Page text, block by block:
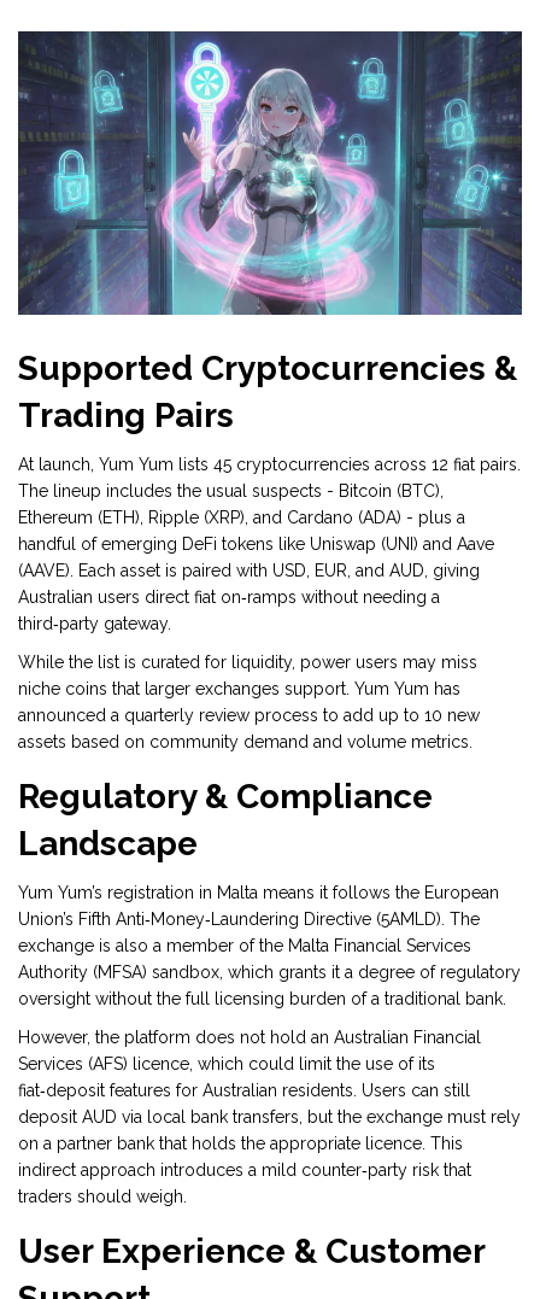
Supported Cryptocurrencies &
Trading Pairs
At launch, Yum Yum lists 45 cryptocurrencies across 12 fiat pairs.
The lineup includes the usual suspects - Bitcoin (BTC),
Ethereum (ETH), Ripple (XRP), and Cardano (ADA) - plus a
handful of emerging DeFi tokens like Uniswap (UNI) and Aave
(AAVE). Each asset is paired with USD, EUR, and AUD, giving
Australian users direct fiat on‑ramps without needing a
third‑party gateway.
While the list is curated for liquidity, power users may miss
niche coins that larger exchanges support. Yum Yum has
announced a quarterly review process to add up to 10 new
assets based on community demand and volume metrics.
Regulatory & Compliance
Landscape
Yum Yum’s registration in Malta means it follows the European
Union’s Fifth Anti‑Money‑Laundering Directive (5AMLD). The
exchange is also a member of the Malta Financial Services
Authority (MFSA) sandbox, which grants it a degree of regulatory
oversight without the full licensing burden of a traditional bank.
However, the platform does not hold an Australian Financial
Services (AFS) licence, which could limit the use of its
fiat‑deposit features for Australian residents. Users can still
deposit AUD via local bank transfers, but the exchange must rely
on a partner bank that holds the appropriate licence. This
indirect approach introduces a mild counter‑party risk that
traders should weigh.
User Experience & Customer